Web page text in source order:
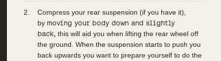
Compress your rear suspension (if you have it),
by moving your body down and slightly
back, this will aid you when lifting the rear wheel off
the ground. When the suspension starts to push you
back upwards you want to prepare yourself to do the